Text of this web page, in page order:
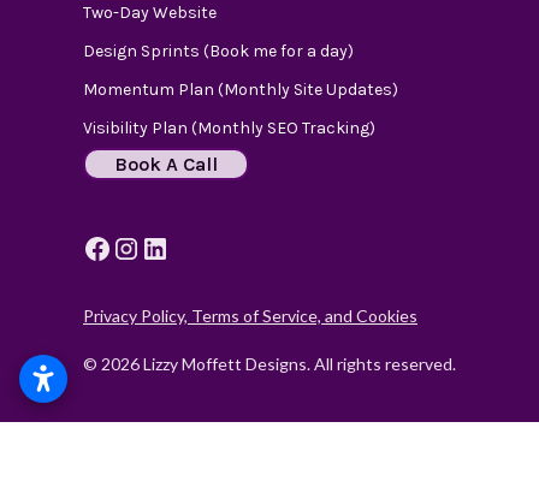
Two-Day Website
Design Sprints (Book me for a day)
Momentum Plan (Monthly Site Updates)
Visibility Plan (Monthly SEO Tracking)
Book A Call
© 2026 Lizzy Moffett Designs. All rights reserved.
Privacy Policy, Terms of Service, and Cookies